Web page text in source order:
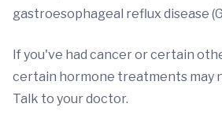
gastroesophageal reflux disease
If you've had cancer or certain
certain hormone treatments may
Talk to your doctor.